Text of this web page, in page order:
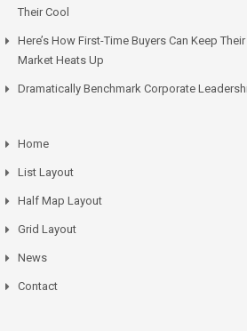
Their Cool
Here’s How First-Time Buyers Can Keep
Market Heats Up
Dramatically Benchmark Corporate
Home
List Layout
Half Map Layout
Grid Layout
News
Contact